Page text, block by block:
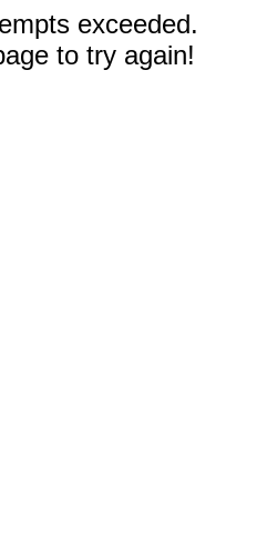
exceeded.
to try again!